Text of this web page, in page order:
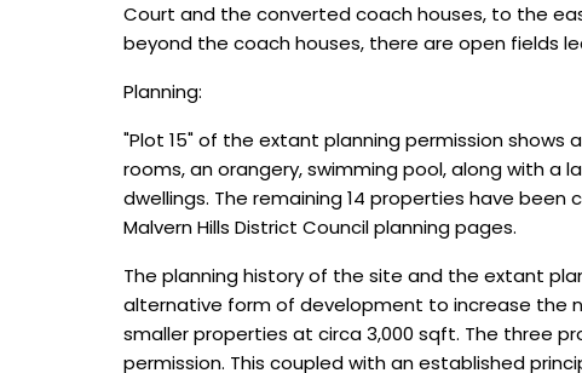
Court and the converted coach houses, to the
beyond the coach houses, there are open fields
Planning:
"Plot 15" of the extant planning permission
rooms, an orangery, swimming pool, along with a
dwellings. The remaining 14 properties have
Malvern Hills District Council planning pages.
The planning history of the site and the extant
alternative form of development to increase the
smaller properties at circa 3,000 sqft. The three
permission. This coupled with an established